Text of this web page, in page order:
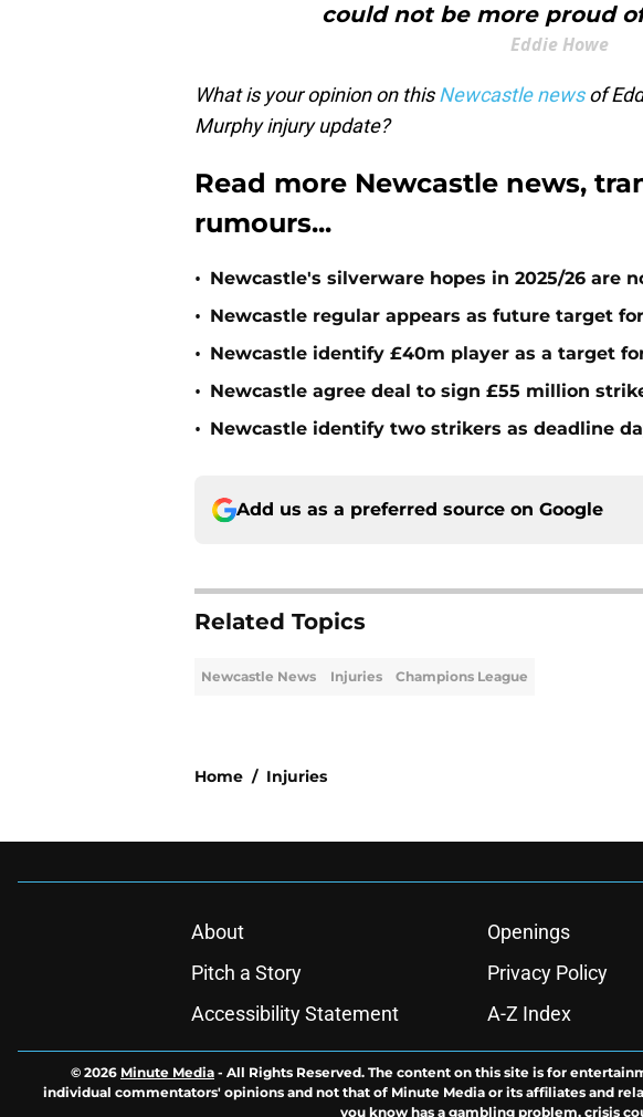
could not be more proud
Eddie Howe
What is your opinion on thisNewcastle newsof
Murphy injury update?
Read more Newcastle news,
rumours...
• Newcastle's silverware hopes in 2025/26 are
• Newcastle regular appears as future target
• Newcastle identify £40m player as a target
• Newcastle agree deal to sign £55 million
• Newcastle identify two strikers as deadline
Add us as a preferred source on Google
Related Topics
Newcastle News Injuries Champions League
Home / Injuries
About Openings
Pitch a Story
Privacy Policy
Accessibility Statement
A-Z Index
© 2026 Minute Media - All Rights Reserved. The content on this site is for
individual commentators' opinions and not that of Minute Media or its affiliates and
you know has a gambling problem, crisis